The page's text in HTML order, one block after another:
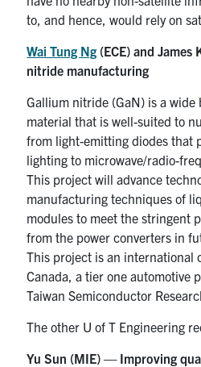
to, and hence, would rely on
Wai Tung Ng (ECE) and
nitride manufacturing
Gallium nitride (GaN) is a
material that is well-suited to
from light-emitting diodes that
lighting to microwave/radio-
This project will advance
manufacturing techniques of
modules to meet the stringent
from the power converters in
This project is an international
Canada, a tier one automotive
Taiwan Semiconductor
The other U of T Engineering
Yu Sun (MIE) — Improving